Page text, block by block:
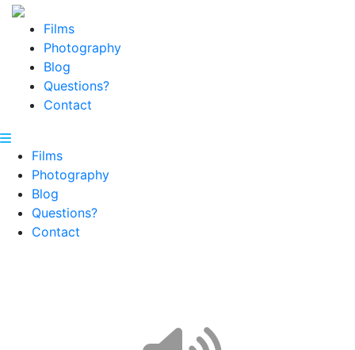
Films
Photography
Blog
Questions?
Contact
Films
Photography
Blog
Questions?
Contact